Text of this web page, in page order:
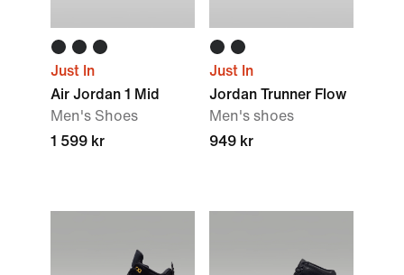
Just In
Air Jordan 1 Mid
Men's Shoes
1 599 kr
Just In
Jordan Trunner Flow
Men's shoes
949 kr